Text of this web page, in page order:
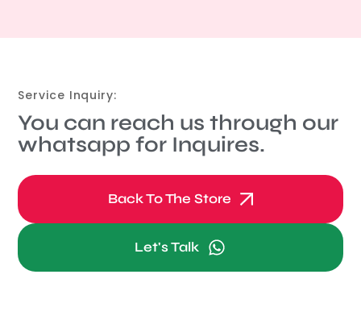
Service Inquiry:
You can reach us through our
whatsapp for Inquires.
Back To The Store
Let's Talk